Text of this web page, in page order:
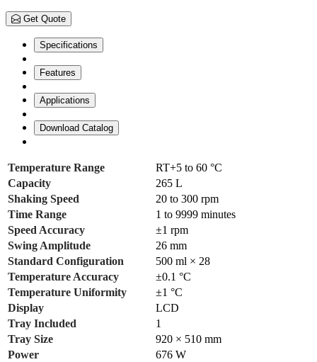
Get Quote
Specifications
Features
Applications
Download Catalog
Temperature Range
RT+5 to 60 °C
Capacity
265 L
Shaking Speed
20 to 300 rpm
Time Range
1 to 9999 minutes
Speed Accuracy
±1 rpm
Swing Amplitude
26 mm
Standard Configuration
500 ml × 28
Temperature Accuracy
±0.1 °C
Temperature Uniformity
±1 °C
Display
LCD
Tray Included
1
Tray Size
920 × 510 mm
Power
676 W